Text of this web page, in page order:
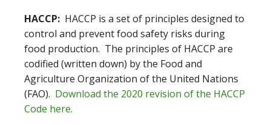
HACCP: HACCP is a set of principles designed to
control and prevent food safety risks during
food production. The principles of HACCP are
codified (written down) by the Food and
Agriculture Organization of the United Nations
(FAO). Download the 2020 revision of the HACCP
Code here.